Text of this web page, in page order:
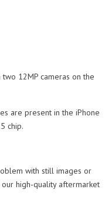
12MP cameras on the
are present in the iPhone
chip.
with still images or
high-quality aftermarket